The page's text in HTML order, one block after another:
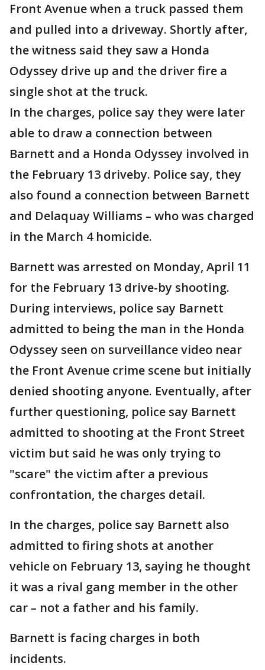
Front Avenue when a truck passed them
and pulled into a driveway. Shortly after,
the witness said they saw a Honda
Odyssey drive up and the driver fire a
single shot at the truck.
In the charges, police say they were later
able to draw a connection between
Barnett and a Honda Odyssey involved in
the February 13 driveby. Police say, they
also found a connection between Barnett
and Delaquay Williams – who was charged
in the March 4 homicide.
Barnett was arrested on Monday, April 11
for the February 13 drive-by shooting.
During interviews, police say Barnett
admitted to being the man in the Honda
Odyssey seen on surveillance video near
the Front Avenue crime scene but initially
denied shooting anyone. Eventually, after
further questioning, police say Barnett
admitted to shooting at the Front Street
victim but said he was only trying to
"scare" the victim after a previous
confrontation, the charges detail.
In the charges, police say Barnett also
admitted to firing shots at another
vehicle on February 13, saying he thought
it was a rival gang member in the other
car – not a father and his family.
Barnett is facing charges in both
incidents.